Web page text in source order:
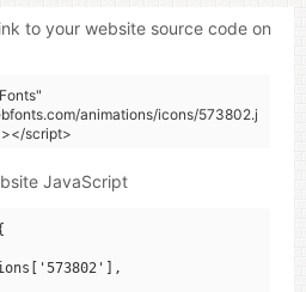
to your website source code on
animations/icons/573802.j
script>
JavaScript